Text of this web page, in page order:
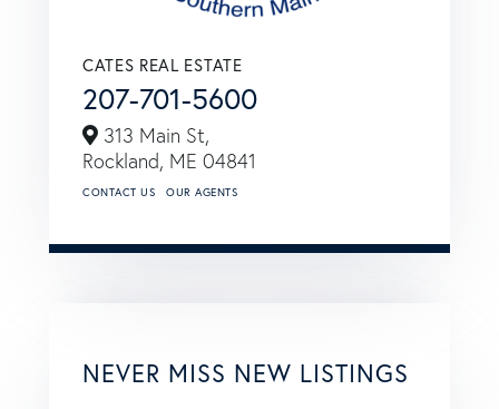
CATES REAL ESTATE
207-701-5600
313 Main St,
Rockland, ME 04841
CONTACT US OUR AGENTS
NEVER MISS NEW LISTINGS